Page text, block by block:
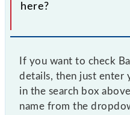
here?
If you want to check
details, then just enter
in the search box
name from the